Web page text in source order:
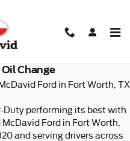
Change
Ford in Fort Worth, TX
Duty performing its best with
Ford in Fort Worth,
and serving drivers across